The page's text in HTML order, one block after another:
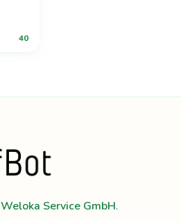
40
Weloka Service GmbH.